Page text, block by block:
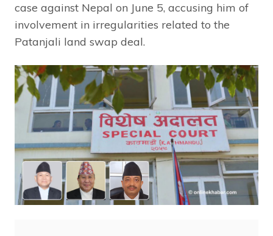
case against Nepal on June 5, accusing him of
involvement in irregularities related to the
Patanjali land swap deal.